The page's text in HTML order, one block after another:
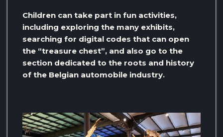
Children can take part in fun activities,
including exploring the many exhibits,
searching for digital codes that can open
the “treasure chest”, and also go to the
section dedicated to the roots and history
of the Belgian automobile industry.